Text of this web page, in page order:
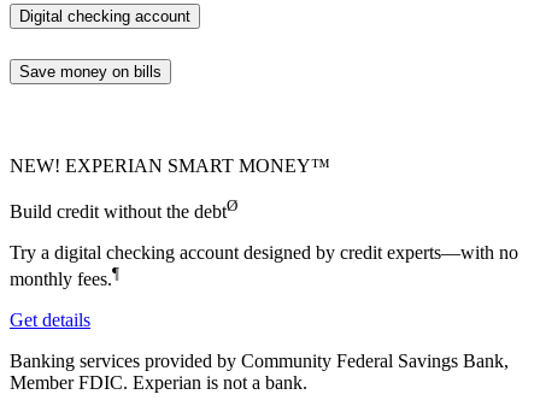
Digital checking account
Save money on bills
NEW! EXPERIAN SMART MONEY™
Build credit without the debtØ
Try a digital checking account designed by credit experts—with no
monthly fees.¶
Get details
Banking services provided by Community Federal Savings Bank,
Member FDIC. Experian is not a bank.